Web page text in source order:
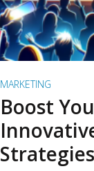
MARKETING
Boost
Strategies